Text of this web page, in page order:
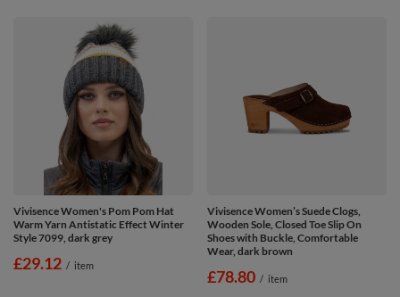
Vivisence Women's Pom Pom Hat
Warm Yarn Antistatic Effect Winter
Style 7099, dark grey
£29.12 / item
Vivisence Women’s Suede Clogs,
Wooden Sole, Closed Toe Slip On
Shoes with Buckle, Comfortable
Wear, dark brown
£78.80 / item